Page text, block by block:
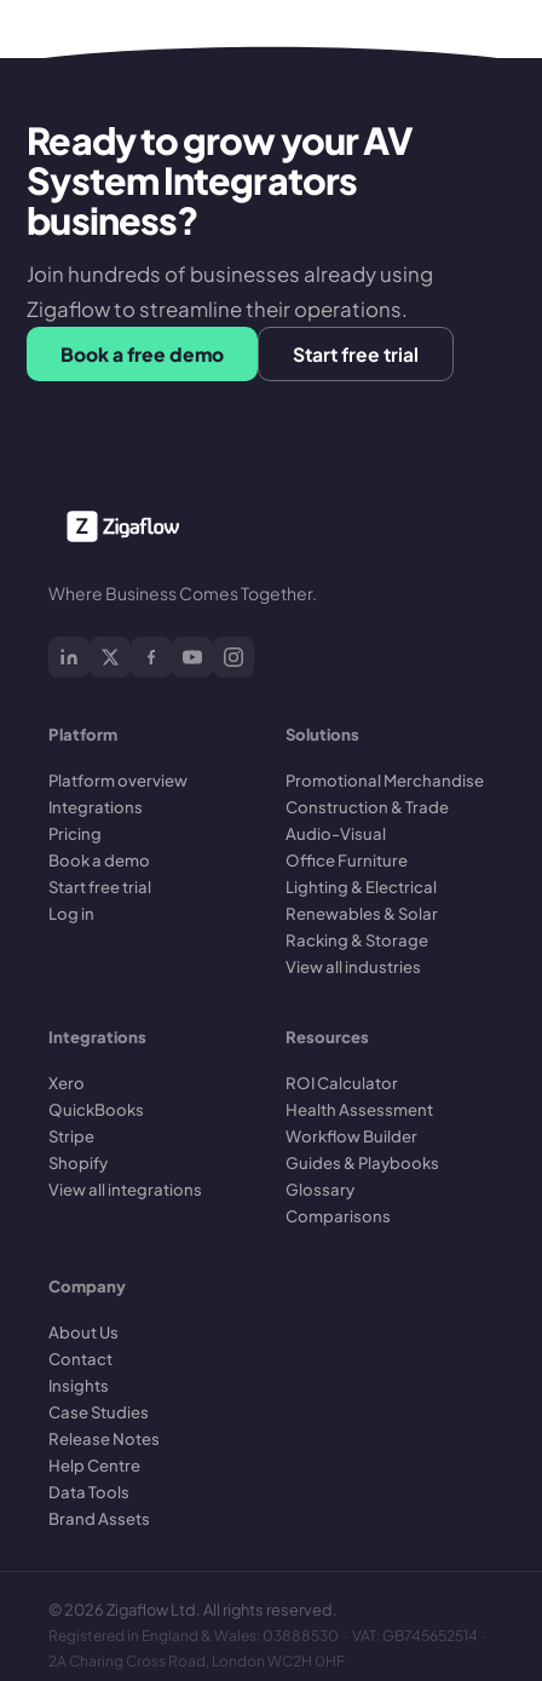
Ready to grow your AV
System Integrators
business?
Join hundreds of businesses already using
Zigaflow to streamline their operations.
Book a free demo Start free trial
Where Business Comes Together.
Platform
Platform overview
Integrations
Pricing
Book a demo
Start free trial
Log in
Solutions
Promotional Merchandise
Construction & Trade
Audio-Visual
Office Furniture
Lighting & Electrical
Renewables & Solar
Racking & Storage
View all industries
Integrations
Xero
QuickBooks
Stripe
Shopify
View all integrations
Resources
ROI Calculator
Health Assessment
Workflow Builder
Guides & Playbooks
Glossary
Comparisons
Company
About Us
Contact
Insights
Case Studies
Release Notes
Help Centre
Data Tools
Brand Assets
©2026 Zigaflow Ltd. All rights reserved.
Registered in England & Wales: 03888530 · VAT: GB745652514 ·
2A Charing Cross Road, London WC2H 0HF